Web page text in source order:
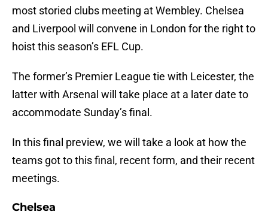
most storied clubs meeting at Wembley. Chelsea
and Liverpool will convene in London for the right to
hoist this season’s EFL Cup.
The former’s Premier League tie with Leicester, the
latter with Arsenal will take place at a later date to
accommodate Sunday’s final.
In this final preview, we will take a look at how the
teams got to this final, recent form, and their recent
meetings.
Chelsea